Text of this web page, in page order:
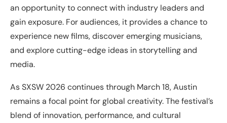
an opportunity to connect with industry leaders and
gain exposure. For audiences, it provides a chance to
experience new films, discover emerging musicians,
and explore cutting-edge ideas in storytelling and
media.
As SXSW 2026 continues through March 18, Austin
remains a focal point for global creativity. The festival’s
blend of innovation, performance, and cultural